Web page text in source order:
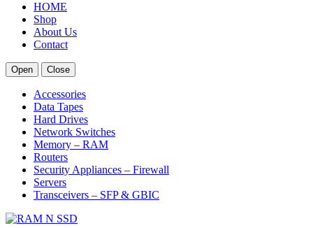
HOME
Shop
About Us
Contact
Open Close
Accessories
Data Tapes
Hard Drives
Network Switches
Memory – RAM
Routers
Security Appliances – Firewall
Servers
Transceivers – SFP & GBIC